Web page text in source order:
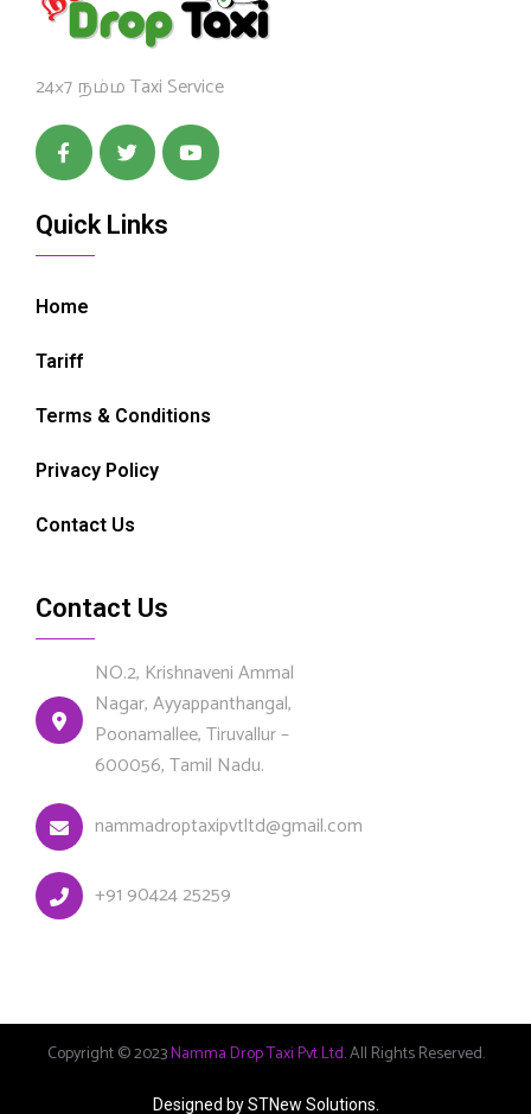
24×7 நம்ம Taxi Service
Quick Links
Home
Tariff
Terms & Conditions
Privacy Policy
Contact Us
Contact Us
NO.2, Krishnaveni Ammal
Nagar, Ayyappanthangal,
Poonamallee, Tiruvallur –
600056, Tamil Nadu.
nammadroptaxipvtltd@gmail.com
+91 90424 25259
Copyright © 2023Namma Drop Taxi Pvt Ltd. All Rights Reserved.
Designed by STNew Solutions.